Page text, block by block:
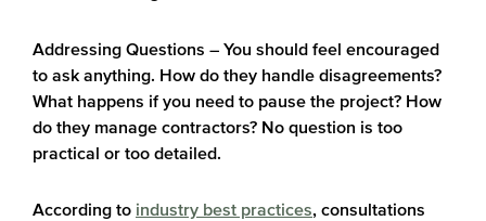
Addressing Questions – You should feel encouraged
to ask anything. How do they handle disagreements?
What happens if you need to pause the project? How
do they manage contractors? No question is too
practical or too detailed.
According to industry best practices, consultations